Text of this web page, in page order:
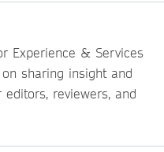
Experience & Services
sharing insight and
reviewers, and